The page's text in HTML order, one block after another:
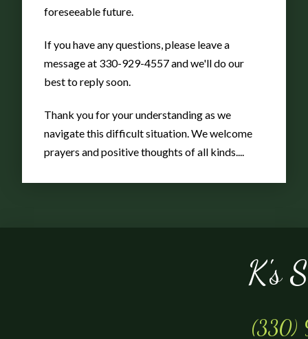
Gnome
w/accordion
K's
(330)
foreseeable future.
If you have any questions, please leave a
message at 330-929-4557 and we'll do our
best to reply soon.
Thank you for your understanding as we
navigate this difficult situation. We welcome
prayers and positive thoughts of all kinds....